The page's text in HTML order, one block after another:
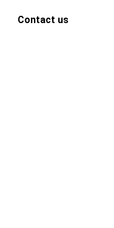
Contact us